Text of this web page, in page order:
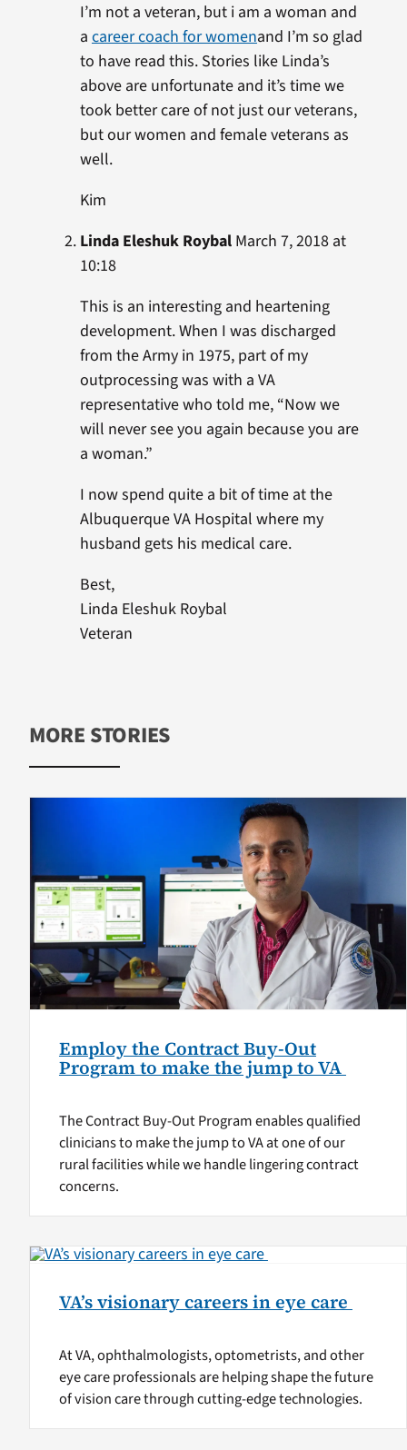
I’m not a veteran, but i am a woman and
a career coach for womenand I’m so glad
to have read this. Stories like Linda’s
above are unfortunate and it’s time we
took better care of not just our veterans,
but our women and female veterans as
well.
Kim
Linda Eleshuk RoybalMarch 7, 2018 at
10:18
This is an interesting and heartening
development. When I was discharged
from the Army in 1975, part of my
outprocessing was with a VA
representative who told me, “Now we
will never see you again because you are
a woman.”
I now spend quite a bit of time at the
Albuquerque VA Hospital where my
husband gets his medical care.
Best,
Linda Eleshuk Roybal
Veteran
MORE STORIES
Employ the Contract Buy-Out
Program to make the jump to VA
The Contract Buy-Out Program enables qualified
clinicians to make the jump to VA at one of our
rural facilities while we handle lingering contract
concerns.
VA’s visionary careers in eye care
At VA, ophthalmologists, optometrists, and other
eye care professionals are helping shape the future
of vision care through cutting-edge technologies.